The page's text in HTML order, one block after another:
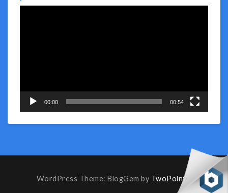
00:00 00:54
WordPress Theme: BlogGem by TwoPoints